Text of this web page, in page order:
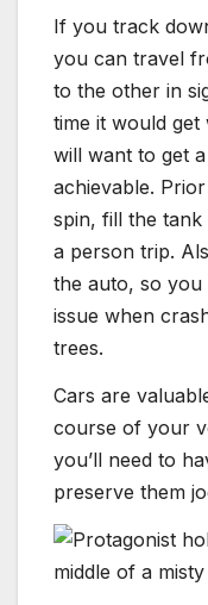
If you track
you can travel
to the other in
time it would
will want to get
achievable.
spin, fill the
a person trip.
the auto, so
issue when
trees.
Cars are
course of your
you’ll need to
preserve them